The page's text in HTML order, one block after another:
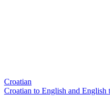
Croatian
Croatian to English and English